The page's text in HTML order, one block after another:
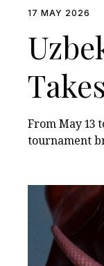
17 MAY 2026
From May 13
tournament